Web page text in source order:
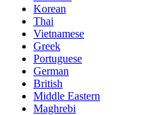
Korean
Thai
Vietnamese
Greek
Portuguese
German
British
Middle Eastern
Maghrebi